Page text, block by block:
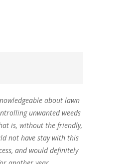
about lawn
unwanted weeds
is, without the friendly,
not have stay with this
and would definitely